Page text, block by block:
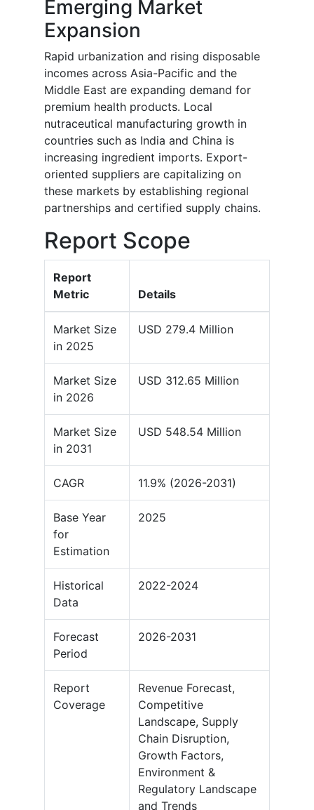
Emerging Market
Expansion
Rapid urbanization and rising disposable
incomes across Asia-Pacific and the
Middle East are expanding demand for
premium health products. Local
nutraceutical manufacturing growth in
countries such as India and China is
increasing ingredient imports. Export-
oriented suppliers are capitalizing on
these markets by establishing regional
partnerships and certified supply chains.
Report Scope
Report
Metric
Details
Market Size
in 2025
USD 279.4 Million
Market Size
in 2026
USD 312.65 Million
Market Size
in 2031
USD 548.54 Million
CAGR 11.9% (2026-2031)
Base Year
for
Estimation
2025
Historical
Data
2022-2024
Forecast
Period
2026-2031
Report
Coverage
Revenue Forecast,
Competitive
Landscape, Supply
Chain Disruption,
Growth Factors,
Environment &
Regulatory Landscape
and Trends